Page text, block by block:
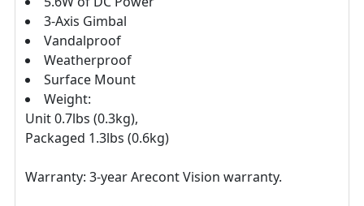
3-Axis Gimbal
Vandalproof
Weatherproof
Surface Mount
Weight:
Unit 0.7lbs (0.3kg),
Packaged 1.3lbs (0.6kg)
Warranty: 3-year Arecont Vision warranty.